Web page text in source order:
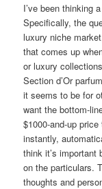
I’ve been thinking
Specifically, the
luxury niche
that comes up
or luxury
Section d’Or
it seems to be for
want the bottom-
$1000-and-up
instantly,
think it’s important
on the particulars.
thoughts and